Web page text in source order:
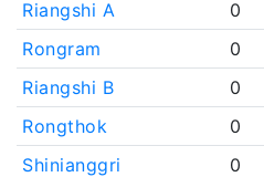
Riangshi A
0
Rongram
0
Riangshi B
0
Rongthok
0
Shinianggri
0